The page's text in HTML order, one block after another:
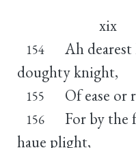
xix
154
Ah
doughty knight,
155 Of ease or
156
For by the
haue plight,